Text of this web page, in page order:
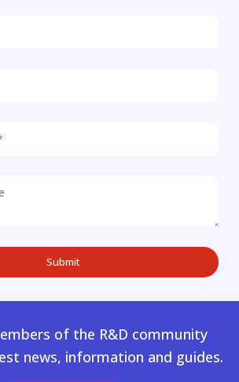
of the R&D community
news, information and guides.